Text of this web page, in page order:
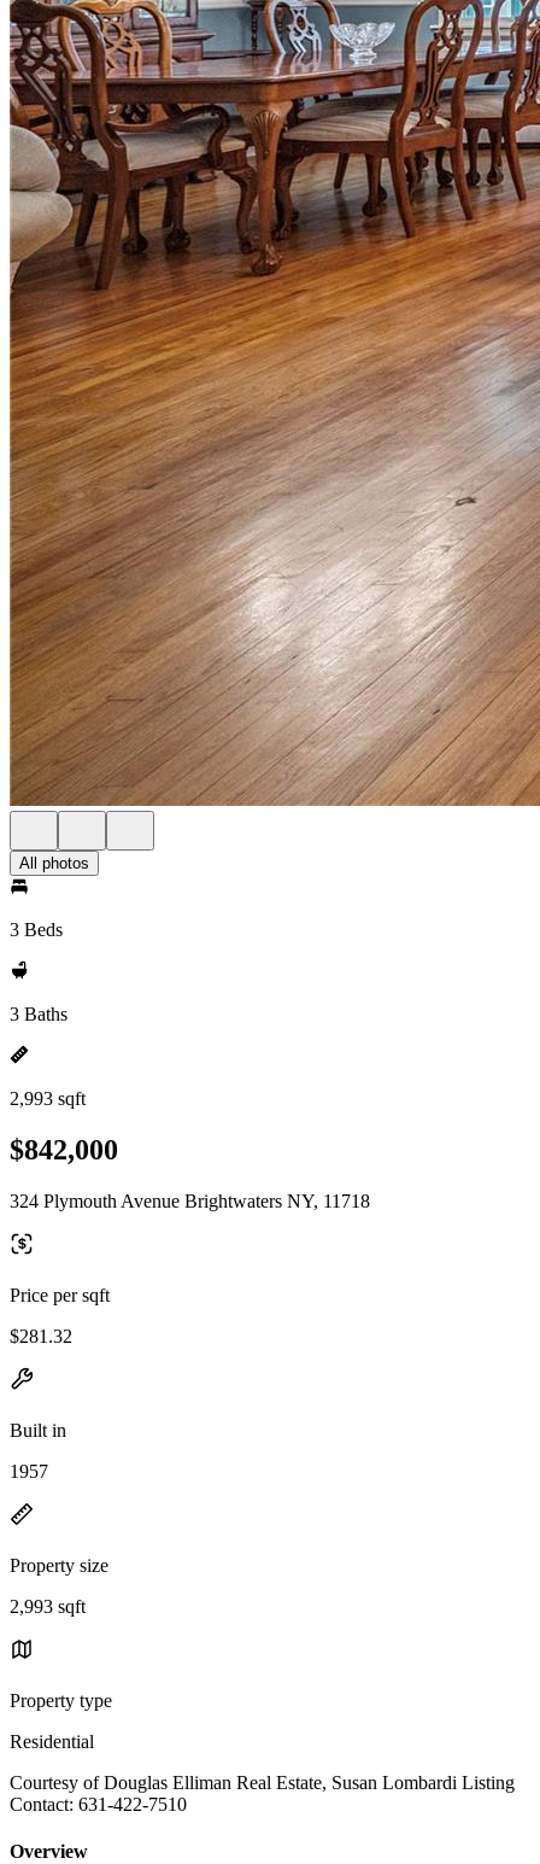
All photos
3 Beds
3 Baths
2,993 sqft
$842,000
324 Plymouth Avenue Brightwaters NY, 11718
Price per sqft
$281.32
Built in
1957
Property size
2,993 sqft
Property type
Residential
Courtesy of Douglas Elliman Real Estate, Susan Lombardi Listing
Contact: 631-422-7510
Overview